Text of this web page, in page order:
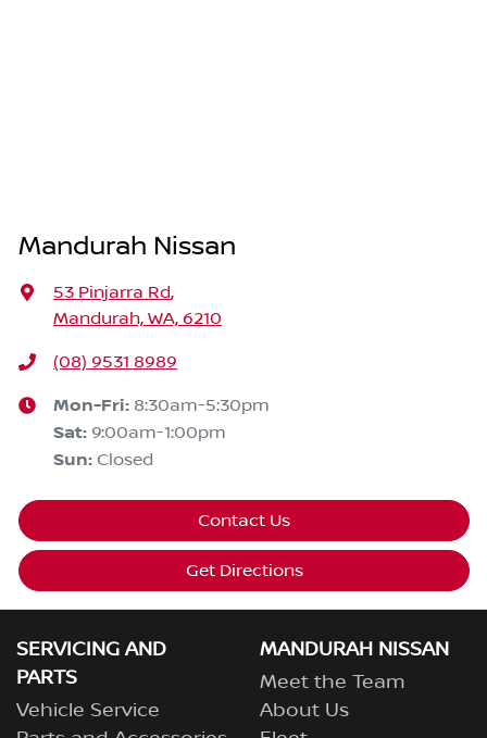
Mandurah Nissan
53 Pinjarra Rd,
Mandurah, WA, 6210
(08) 9531 8989
Mon-Fri: 8:30am-5:30pm
Sat: 9:00am-1:00pm
Sun: Closed
Contact Us
Get Directions
SERVICING AND
PARTS
Vehicle Service
MANDURAH NISSAN
Meet the Team
About Us